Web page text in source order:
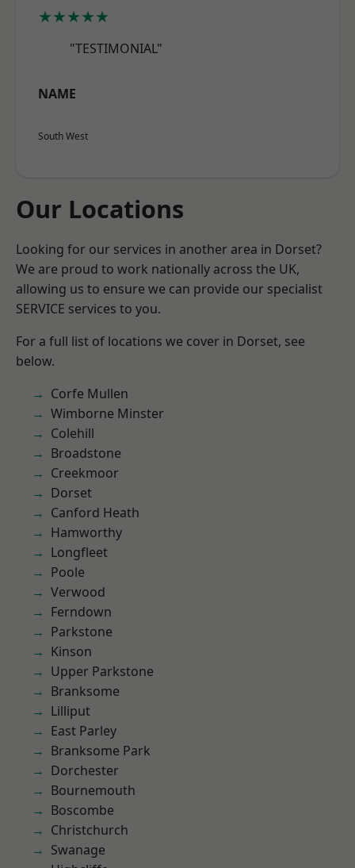
★★★★★
"TESTIMONIAL"
NAME
South West
Our Locations
Looking for our services in another area in Dorset?
We are proud to work nationally across the UK,
allowing us to ensure we can provide our specialist
SERVICE services to you.
For a full list of locations we cover in Dorset, see
below.
Corfe Mullen
Wimborne Minster
Colehill
Broadstone
Creekmoor
Dorset
Canford Heath
Hamworthy
Longfleet
Poole
Verwood
Ferndown
Parkstone
Kinson
Upper Parkstone
Branksome
Lilliput
East Parley
Branksome Park
Dorchester
Bournemouth
Boscombe
Christchurch
Swanage